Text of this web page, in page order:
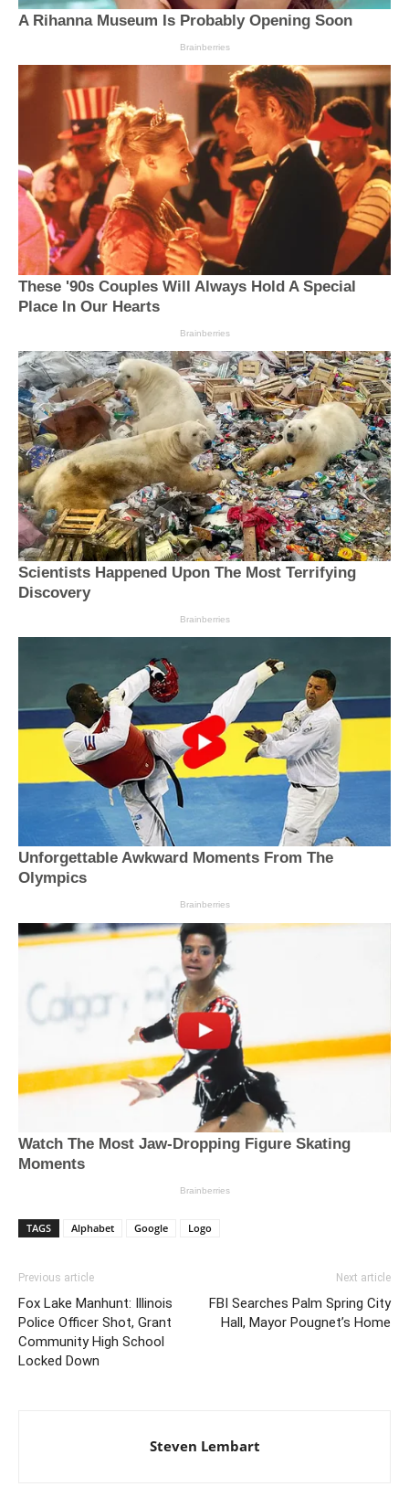
TAGS Alphabet Google Logo
Previous article
Fox Lake Manhunt: Illinois
Police Officer Shot, Grant
Community High School
Locked Down
Next article
FBI Searches Palm Spring City
Hall, Mayor Pougnet’s Home
Steven Lembart